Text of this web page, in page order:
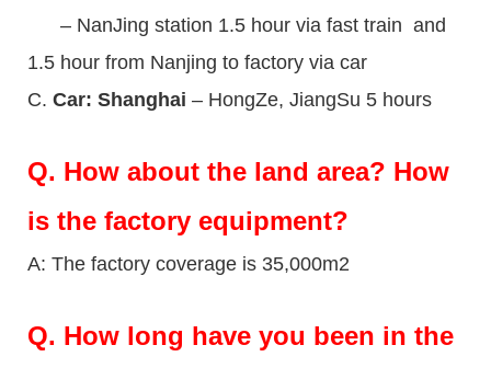
– NanJing station 1.5 hour via fast train and
1.5 hour from Nanjing to factory via car
C. Car: Shanghai – HongZe, JiangSu 5 hours
Q. How about the land area? How
is the factory equipment?
A: The factory coverage is 35,000m2
Q. How long have you been in the